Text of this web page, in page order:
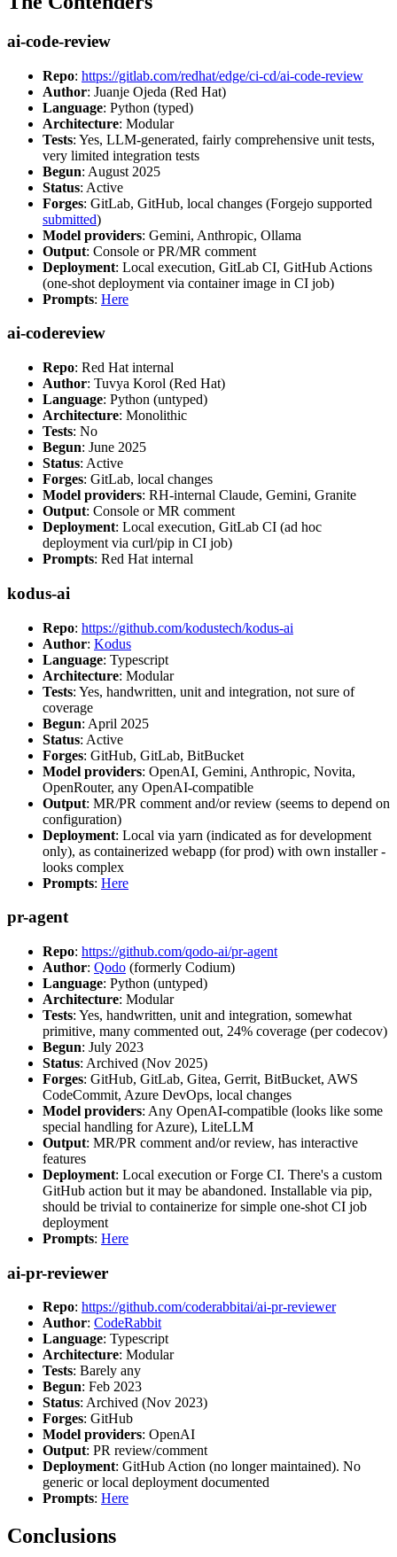
ai-code-review
Repo: https://gitlab.com/redhat/edge/ci-cd/ai-code-review
Author: Juanje Ojeda (Red Hat)
Language: Python (typed)
Architecture: Modular
Tests: Yes, LLM-generated, fairly comprehensive unit tests,
very limited integration tests
Begun: August 2025
Status: Active
Forges: GitLab, GitHub, local changes (Forgejo supported
submitted)
Model providers: Gemini, Anthropic, Ollama
Output: Console or PR/MR comment
Deployment: Local execution, GitLab CI, GitHub Actions
(one-shot deployment via container image in CI job)
Prompts: Here
ai-codereview
Repo: Red Hat internal
Author: Tuvya Korol (Red Hat)
Language: Python (untyped)
Architecture: Monolithic
Tests: No
Begun: June 2025
Status: Active
Forges: GitLab, local changes
Model providers: RH-internal Claude, Gemini, Granite
Output: Console or MR comment
Deployment: Local execution, GitLab CI (ad hoc
deployment via curl/pip in CI job)
Prompts: Red Hat internal
kodus-ai
Repo: https://github.com/kodustech/kodus-ai
Author: Kodus
Language: Typescript
Architecture: Modular
Tests: Yes, handwritten, unit and integration, not sure of
coverage
Begun: April 2025
Status: Active
Forges: GitHub, GitLab, BitBucket
Model providers: OpenAI, Gemini, Anthropic, Novita,
OpenRouter, any OpenAI-compatible
Output: MR/PR comment and/or review (seems to depend on
configuration)
Deployment: Local via yarn (indicated as for development
only), as containerized webapp (for prod) with own installer -
looks complex
Prompts: Here
pr-agent
Repo: https://github.com/qodo-ai/pr-agent
Author: Qodo (formerly Codium)
Language: Python (untyped)
Architecture: Modular
Tests: Yes, handwritten, unit and integration, somewhat
primitive, many commented out, 24% coverage (per codecov)
Begun: July 2023
Status: Archived (Nov 2025)
Forges: GitHub, GitLab, Gitea, Gerrit, BitBucket, AWS
CodeCommit, Azure DevOps, local changes
Model providers: Any OpenAI-compatible (looks like some
special handling for Azure), LiteLLM
Output: MR/PR comment and/or review, has interactive
features
Deployment: Local execution or Forge CI. There's a custom
GitHub action but it may be abandoned. Installable via pip,
should be trivial to containerize for simple one-shot CI job
deployment
Prompts: Here
ai-pr-reviewer
Repo: https://github.com/coderabbitai/ai-pr-reviewer
Author: CodeRabbit
Language: Typescript
Architecture: Modular
Tests: Barely any
Begun: Feb 2023
Status: Archived (Nov 2023)
Forges: GitHub
Model providers: OpenAI
Output: PR review/comment
Deployment: GitHub Action (no longer maintained). No
generic or local deployment documented
Prompts: Here
Conclusions